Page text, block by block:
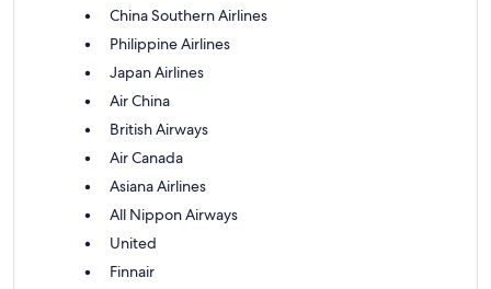
China Southern Airlines
Philippine Airlines
Japan Airlines
Air China
British Airways
Air Canada
Asiana Airlines
All Nippon Airways
United
Finnair